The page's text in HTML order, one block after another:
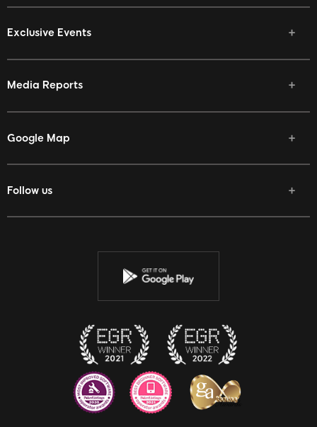
Exclusive Events
Media Reports
Google Map
Follow us
Facebook